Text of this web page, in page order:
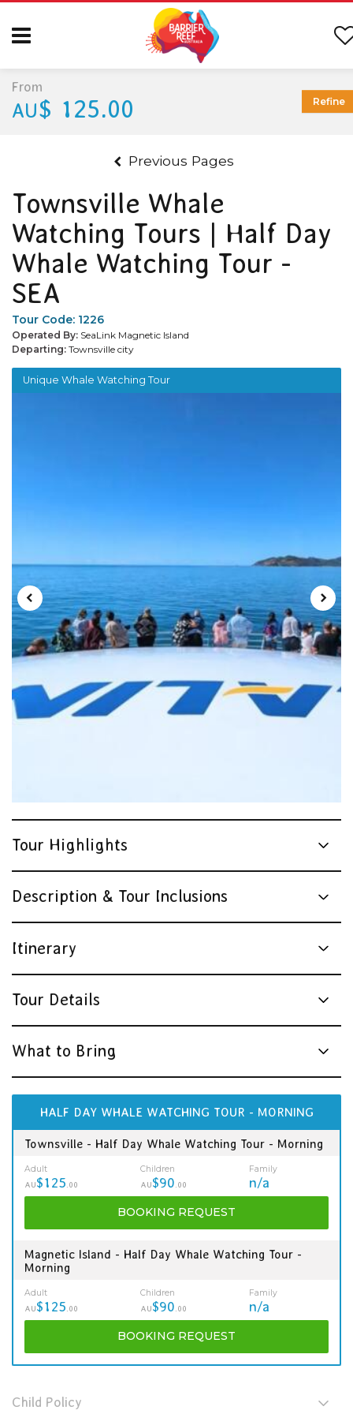
Previous Pages
Townsville Whale
Watching Tours | Half Day
Whale Watching Tour -
SEA
Tour Code: 1226
Operated By: SeaLink Magnetic Island
Departing: Townsville city
Unique Whale Watching Tour
Tour Highlights
Description & Tour Inclusions
Itinerary
Tour Details
What to Bring
HALF DAY WHALE WATCHING TOUR - MORNING
Townsville - Half Day Whale Watching Tour - Morning
Adult
AU$125.00
Children
AU$90.00
Family
n/a
BOOKING REQUEST
Magnetic Island - Half Day Whale Watching Tour -
Morning
Adult
AU$125.00
Children
AU$90.00
Family
n/a
BOOKING REQUEST
Child Policy
From
AU$ 125.00 Refine